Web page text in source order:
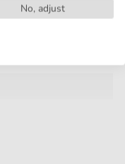
No, adjust